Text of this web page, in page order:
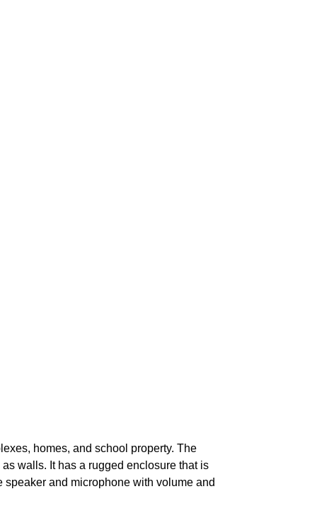
homes, and school property. The
walls. It has a rugged enclosure that is
and microphone with volume and